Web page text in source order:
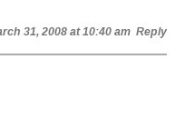
31, 2008 at 10:40 am Reply